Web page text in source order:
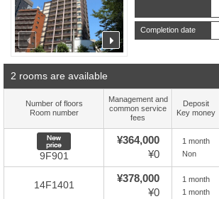
prev next
Completion date
2 rooms are available
Number of floors
Room number
Management and
common service
fees
Deposit
Key money
New price
9F901
¥364,000
¥0
1 month
Non
14F1401
¥378,000
¥0
1 month
1 month